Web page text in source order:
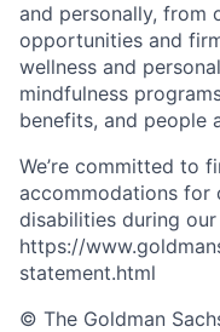
and personally, from
opportunities and
wellness and
mindfulness
benefits, and people
We’re committed to
accommodations for
disabilities during
https://
statement.html
© The Goldman